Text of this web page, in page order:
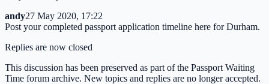
andy27 May 2020, 17:22
Post your completed passport application timeline here for Durham.
Replies are now closed
This discussion has been preserved as part of the Passport Waiting
Time forum archive. New topics and replies are no longer accepted.